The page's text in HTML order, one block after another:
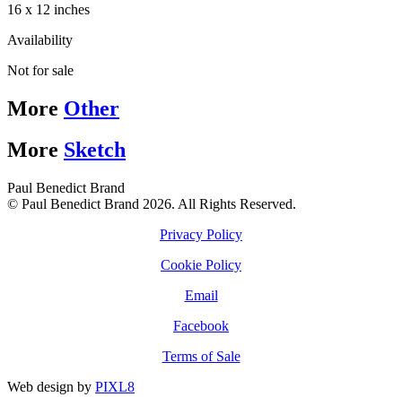
16 x 12 inches
Availability
Not for sale
More Other
More Sketch
Paul Benedict Brand
© Paul Benedict Brand 2026. All Rights Reserved.
Privacy Policy
Cookie Policy
Email
Facebook
Terms of Sale
Web design by PIXL8